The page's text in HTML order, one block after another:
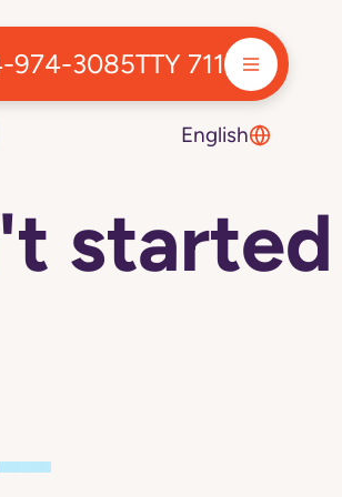
974-3085TTY 711
English
started